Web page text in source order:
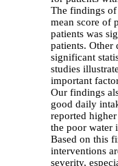
The findings
mean score of
patients was
patients. Other
significant
studies
important
Our findings
good daily
reported
the poor water
Based on this
interventions
severity,